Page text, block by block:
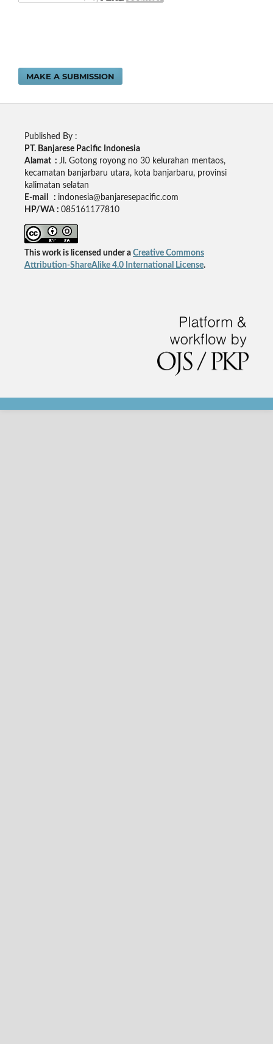
MAKE A SUBMISSION
Published By :
PT. Banjarese Pacific Indonesia
Alamat : Jl. Gotong royong no 30 kelurahan mentaos,
kecamatan banjarbaru utara, kota banjarbaru, provinsi
kalimatan selatan
E-mail : indonesia@banjaresepacific.com
HP/WA : 085161177810
This work is licensed under a Creative Commons
Attribution-ShareAlike 4.0 International License.